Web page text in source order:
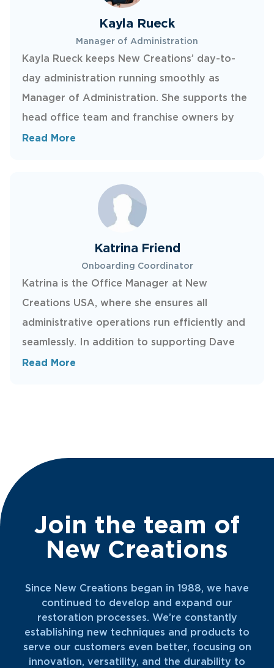
Sandler, where she focused on expanding a
global franchise network and setting new
franchise owners up to thrive.
Kayla Rueck
Manager of Administration
Kayla Rueck keeps New Creations’ day-to-
day administration running smoothly as
Manager of Administration. She supports the
head office team and franchise owners by
coordinating documentation, streamlining
franchisees can stay focused on delivering
quality repairs in the field.
Read More
Katrina Friend
Onboarding Coordinator
Katrina is the Office Manager at New
Creations USA, where she ensures all
administrative operations run efficiently and
seamlessly. In addition to supporting Dave
and Kelly with a variety of administrative
on her cats, watching scary movies, going for
walks, relaxing at the beach, and getting lost
Read More
Join the team of
New Creations
Since New Creations began in 1988, we have
continued to develop and expand our
restoration processes. We’re constantly
establishing new techniques and products to
serve our customers even better, focusing on
innovation, versatility, and the durability to